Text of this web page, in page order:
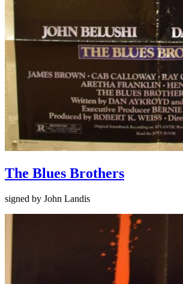
The Blues Brothers
signed by John Landis